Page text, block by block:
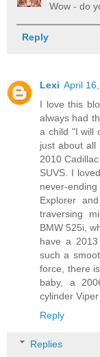
Wow - do
Reply
Lexi April
I love this
always had
a child "I will
just about
2010
SUVS. I
never-
Explorer
traversing
BMW 525i,
have a
such a
force, there
baby, a
cylinder
Reply
Replies